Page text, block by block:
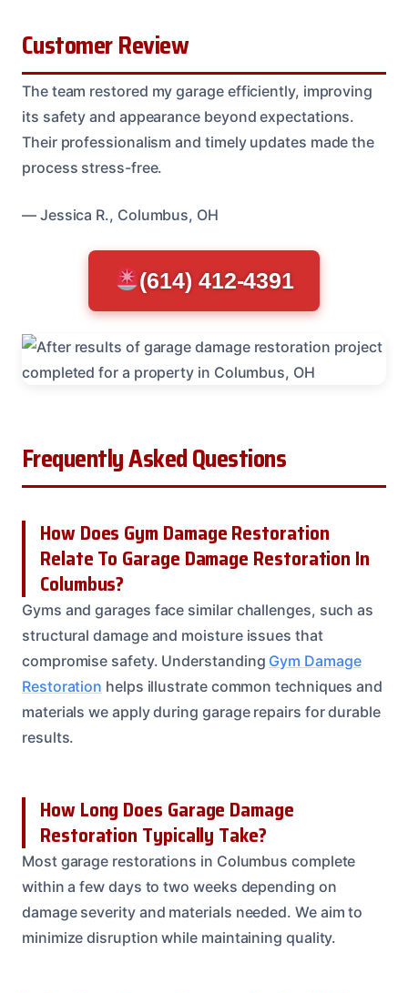
Customer Review
The team restored my garage efficiently, improving
its safety and appearance beyond expectations.
Their professionalism and timely updates made the
process stress-free.
— Jessica R., Columbus, OH
(614) 412-4391
Frequently Asked Questions
How Does Gym Damage Restoration
Relate To Garage Damage Restoration In
Columbus?
Gyms and garages face similar challenges, such as
structural damage and moisture issues that
compromise safety. Understanding Gym Damage
Restoration helps illustrate common techniques and
materials we apply during garage repairs for durable
results.
How Long Does Garage Damage
Restoration Typically Take?
Most garage restorations in Columbus complete
within a few days to two weeks depending on
damage severity and materials needed. We aim to
minimize disruption while maintaining quality.